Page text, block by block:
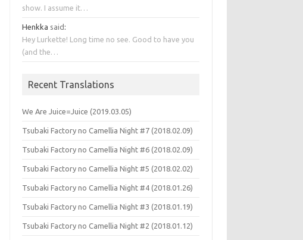
show. I assume it…
Henkka said :
Hey Lurkette! Long time no see. Good to have you
(and the…
Recent Translations
We Are Juice=Juice (2019.03.05)
Tsubaki Factory no Camellia Night #7 (2018.02.09)
Tsubaki Factory no Camellia Night #6 (2018.02.09)
Tsubaki Factory no Camellia Night #5 (2018.02.02)
Tsubaki Factory no Camellia Night #4 (2018.01.26)
Tsubaki Factory no Camellia Night #3 (2018.01.19)
Tsubaki Factory no Camellia Night #2 (2018.01.12)